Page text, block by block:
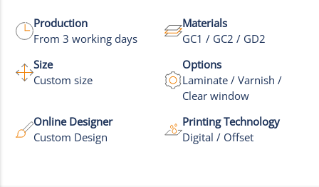
Production
From 3 working days
Materials
GC1 / GC2 / GD2
Size
Custom size
Options
Laminate / Varnish /
Clear window
Online Designer
Custom Design
Printing Technology
Digital / Offset